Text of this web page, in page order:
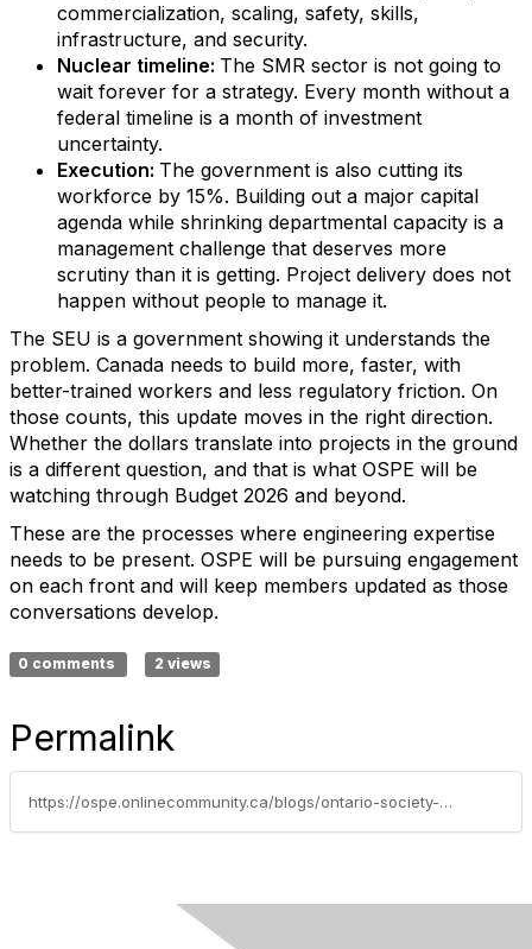
commercialization, scaling, safety, skills,
infrastructure, and security.
Nuclear timeline: The SMR sector is not going to
wait forever for a strategy. Every month without a
federal timeline is a month of investment
uncertainty.
Execution: The government is also cutting its
workforce by 15%. Building out a major capital
agenda while shrinking departmental capacity is a
management challenge that deserves more
scrutiny than it is getting. Project delivery does not
happen without people to manage it.
The SEU is a government showing it understands the
problem. Canada needs to build more, faster, with
better-trained workers and less regulatory friction. On
those counts, this update moves in the right direction.
Whether the dollars translate into projects in the ground
is a different question, and that is what OSPE will be
watching through Budget 2026 and beyond.
These are the processes where engineering expertise
needs to be present. OSPE will be pursuing engagement
on each front and will keep members updated as those
conversations develop.
0 comments 2 views
Permalink
https://ospe.onlinecommunity.ca/blogs/ontario-society-of-professional-engineers/2026/05/04/canadas-spring-economic-update-what-it-means-for-e